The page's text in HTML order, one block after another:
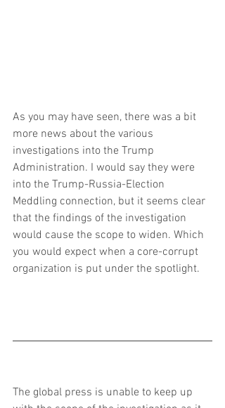
As you may have seen, there was a bit
more news about the various
investigations into the Trump
Administration. I would say they were
into the Trump-Russia-Election
Meddling connection, but it seems clear
that the findings of the investigation
would cause the scope to widen. Which
you would expect when a core-corrupt
organization is put under the spotlight.
The global press is unable to keep up